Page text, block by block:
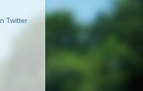
Twitter